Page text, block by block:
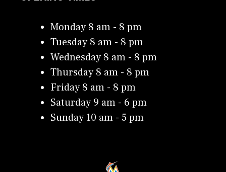
Monday 8 am - 8 pm
Tuesday 8 am - 8 pm
Wednesday 8 am - 8 pm
Thursday 8 am - 8 pm
Friday 8 am - 8 pm
Saturday 9 am - 6 pm
Sunday 10 am - 5 pm